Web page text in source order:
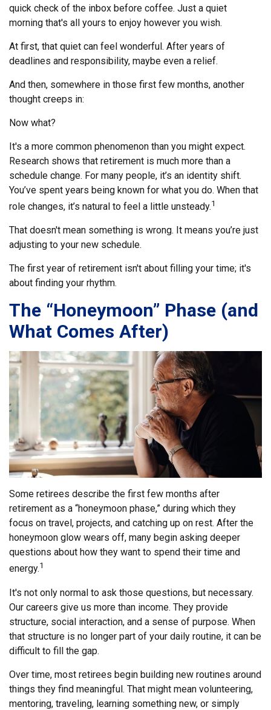
quick check of the inbox before coffee. Just a quiet
morning that's all yours to enjoy however you wish.
At first, that quiet can feel wonderful. After years of
deadlines and responsibility, maybe even a relief.
And then, somewhere in those first few months, another
thought creeps in:
Now what?
It's a more common phenomenon than you might expect.
Research shows that retirement is much more than a
schedule change. For many people, it’s an identity shift.
You’ve spent years being known for what you do. When that
role changes, it’s natural to feel a little unsteady.1
That doesn't mean something is wrong. It means you’re just
adjusting to your new schedule.
The first year of retirement isn't about filling your time; it's
about finding your rhythm.
The “Honeymoon” Phase (and
What Comes After)
Some retirees describe the first few months after
retirement as a “honeymoon phase,” during which they
focus on travel, projects, and catching up on rest. After the
honeymoon glow wears off, many begin asking deeper
questions about how they want to spend their time and
energy.1
It's not only normal to ask those questions, but necessary.
Our careers give us more than income. They provide
structure, social interaction, and a sense of purpose. When
that structure is no longer part of your daily routine, it can be
difficult to fill the gap.
Over time, most retirees begin building new routines around
things they find meaningful. That might mean volunteering,
mentoring, traveling, learning something new, or simply